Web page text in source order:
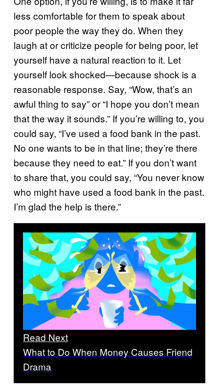
less comfortable for them to speak about
poor people the way they do. When they
laugh at or criticize people for being poor, let
yourself have a natural reaction to it. Let
yourself look shocked—because shock is a
reasonable response. Say, “Wow, that’s an
awful thing to say” or “I hope you don’t mean
that the way it sounds.” If you’re willing to, you
could say, “I’ve used a food bank in the past.
No one wants to be in that line; they’re there
because they need to eat.” If you don’t want
to share that, you could say, “You never know
who might have used a food bank in the past.
I’m glad the help is there.”
Read Next
What to Do When Money Causes Friend
Drama